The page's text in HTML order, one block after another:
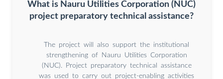
What is Nauru Utilities Corporation (NUC)
project preparatory technical assistance?
The project will also support the institutional
strengthening of Nauru Utilities Corporation
(NUC). Project preparatory technical assistance
was used to carry out project-enabling activities